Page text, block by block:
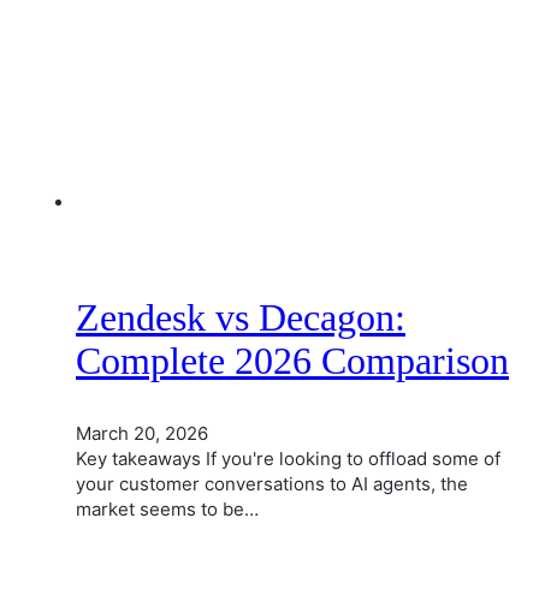
Zendesk vs Decagon:
Complete 2026 Comparison
March 20, 2026
Key takeaways If you're looking to offload some of
your customer conversations to AI agents, the
market seems to be…